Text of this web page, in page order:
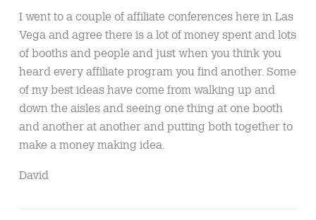
I went to a couple of affiliate conferences here in Las
Vega and agree there is a lot of money spent and lots
of booths and people and just when you think you
heard every affiliate program you find another. Some
of my best ideas have come from walking up and
down the aisles and seeing one thing at one booth
and another at another and putting both together to
make a money making idea.
David